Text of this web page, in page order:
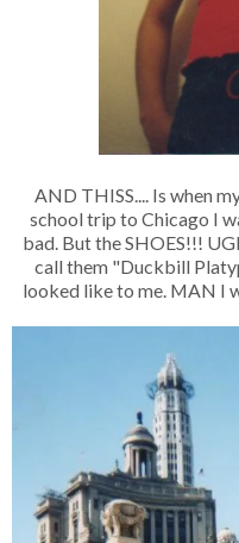
AND THISS.... Is when
school trip to Chicago I
bad. But the SHOES!!!
call them "Duckbill
looked like to me. MAN I